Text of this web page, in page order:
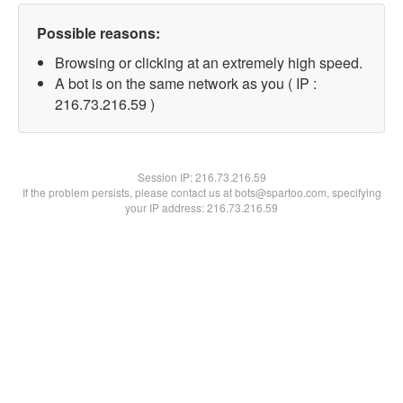
Possible reasons:
Browsing or clicking at an extremely high speed.
A bot is on the same network as you ( IP :
216.73.216.59 )
Session IP:216.73.216.59
If the problem persists, please contact us at bots@spartoo.com, specifying
your IP address: 216.73.216.59